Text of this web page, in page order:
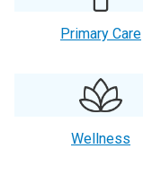
Primary Care
Wellness